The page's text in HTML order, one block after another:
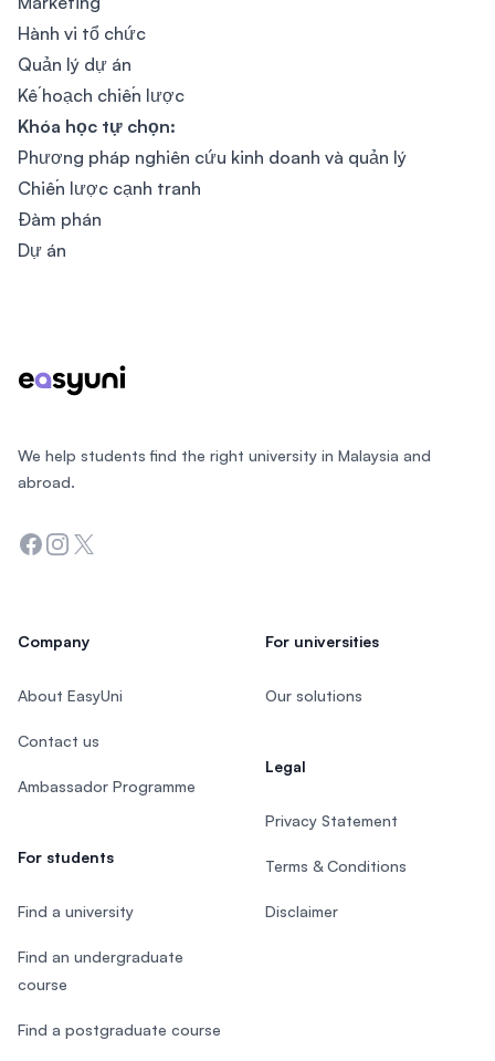
Hành vi tổ chức
Quản lý dự án
Kế hoạch chiến lược
Khóa học tự chọn:
Phương pháp nghiên cứu kinh doanh và quản lý
Chiến lược cạnh tranh
Đàm phán
Dự án
We help students find the right university in Malaysia and
abroad.
Facebook
Instagram
Twitter
Company
About EasyUni
Contact us
Ambassador Programme
For students
Find a university
Find an undergraduate
course
Find a postgraduate course
For universities
Our solutions
Legal
Privacy Statement
Terms & Conditions
Disclaimer